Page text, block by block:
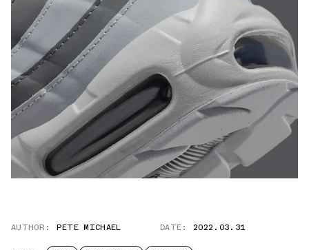
AUTHOR: PETE MICHAEL DATE: 2022.03.31